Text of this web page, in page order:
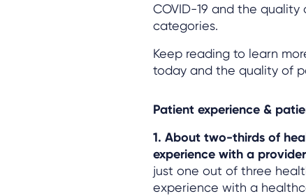
COVID-19 and the
categories.
Keep reading to learn
today and the quality of
Patient experience &
1. About two-thirds of
experience with a
just one out of three
experience with a